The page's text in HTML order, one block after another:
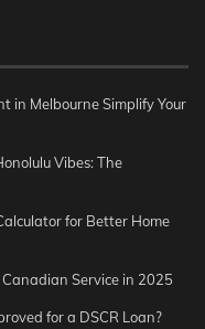
in Melbourne Simplify Your
Vibes: The
for Better Home
Service in 2025
for a DSCR Loan?